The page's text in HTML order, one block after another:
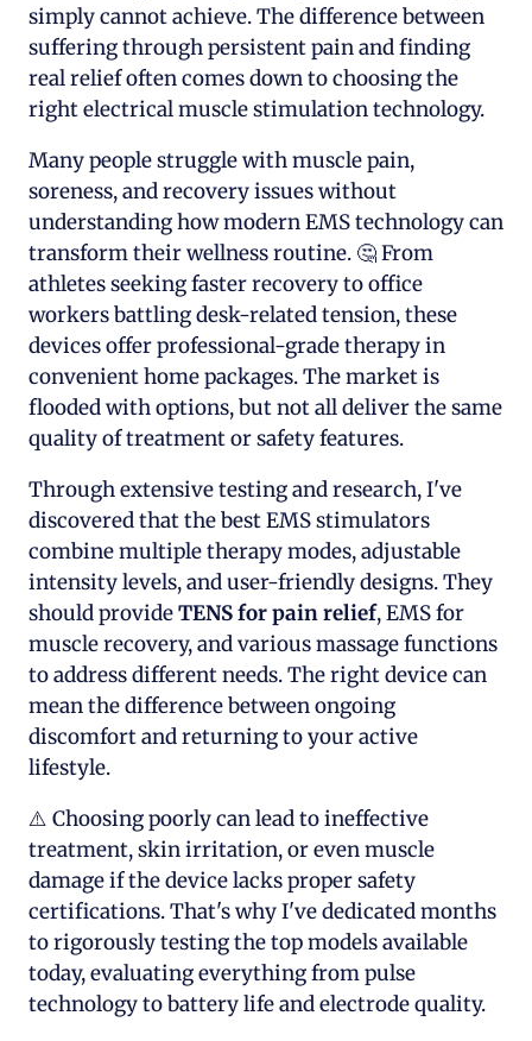
simply cannot achieve. The difference between
suffering through persistent pain and finding
real relief often comes down to choosing the
right electrical muscle stimulation technology.
Many people struggle with muscle pain,
soreness, and recovery issues without
understanding how modern EMS technology can
transform their wellness routine. 🤔 From
athletes seeking faster recovery to office
workers battling desk-related tension, these
devices offer professional-grade therapy in
convenient home packages. The market is
flooded with options, but not all deliver the same
quality of treatment or safety features.
Through extensive testing and research, I've
discovered that the best EMS stimulators
combine multiple therapy modes, adjustable
intensity levels, and user-friendly designs. They
should provideTENS for pain relief, EMS for
muscle recovery, and various massage functions
to address different needs. The right device can
mean the difference between ongoing
discomfort and returning to your active
lifestyle.
⚠️ Choosing poorly can lead to ineffective
treatment, skin irritation, or even muscle
damage if the device lacks proper safety
certifications. That's why I've dedicated months
to rigorously testing the top models available
today, evaluating everything from pulse
technology to battery life and electrode quality.